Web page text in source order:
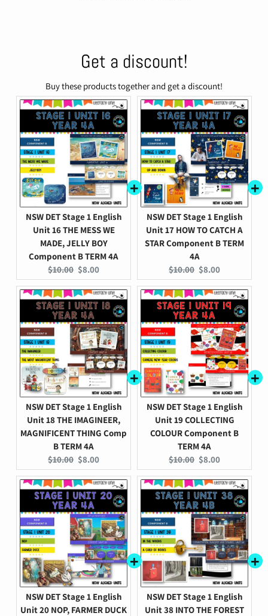
Get a discount!
Buy these products together and get a discount!
NSW DET Stage 1 English
Unit 16 THE MESS WE
MADE, JELLY BOY
Component B TERM 4A
Original
price:
$10.00 Current
price:
$8.00
NSW DET Stage 1 English
Unit 17 HOW TO CATCH A
STAR Component B TERM
4A
Original
price:
$10.00 Current
price:
$8.00
NSW DET Stage 1 English
Unit 18 THE IMAGINEER,
MAGNIFICENT THING Comp
B TERM 4A
Original
price:
$10.00 Current
price:
$8.00
NSW DET Stage 1 English
Unit 19 COLLECTING
COLOUR Component B
TERM 4A
Original
price:
$10.00 Current
price:
$8.00
NSW DET Stage 1 English
Unit 20 NOP, FARMER DUCK
NSW DET Stage 1 English
Unit 38 INTO THE FOREST